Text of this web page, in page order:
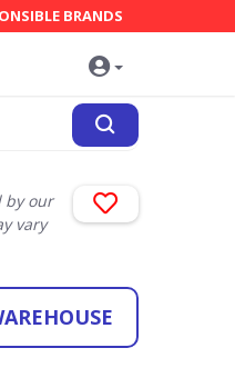
BRANDS
by our
vary